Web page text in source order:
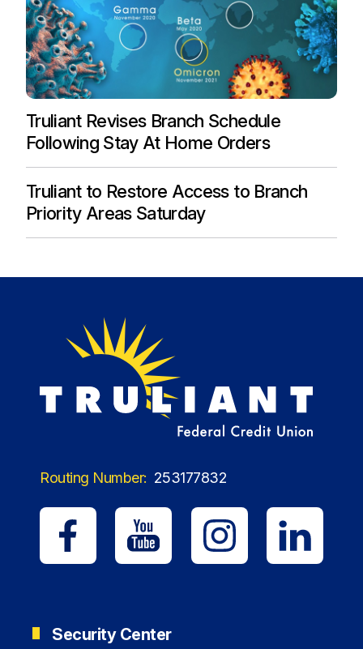
Truliant Revises Branch Schedule
Following Stay At Home Orders
Truliant to Restore Access to Branch
Priority Areas Saturday
Routing Number: 253177832
Security Center